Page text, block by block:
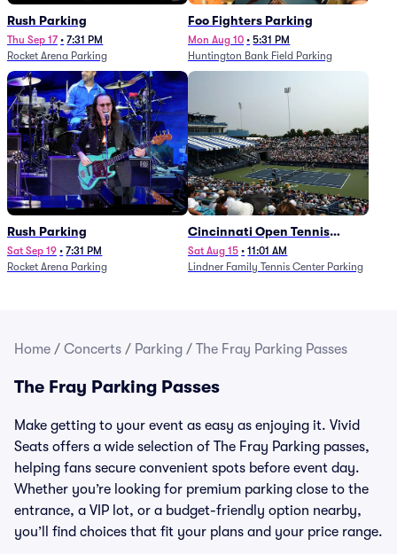
Rush Parking
Thu Sep 17 • 7:31 PM
Rocket Arena Parking
Foo Fighters Parking
Mon Aug 10 • 5:31 PM
Huntington Bank Field Parking
Rush Parking
Sat Sep 19 • 7:31 PM
Rocket Arena Parking
Cincinnati Open Tennis
Parking - Session 7
Sat Aug 15 • 11:01 AM
Lindner Family Tennis Center Parking
Home / Concerts / Parking / The Fray Parking Passes
The Fray Parking Passes
Make getting to your event as easy as enjoying it. Vivid
Seats offers a wide selection of The Fray Parking passes,
helping fans secure convenient spots before event day.
Whether you’re looking for premium parking close to the
entrance, a VIP lot, or a budget-friendly option nearby,
you’ll find choices that fit your plans and your price range.